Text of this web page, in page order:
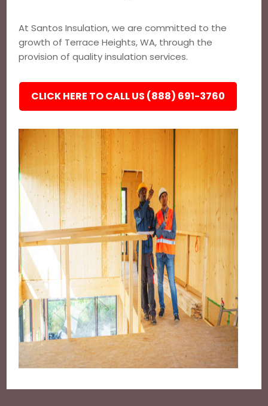
At Santos Insulation, we are committed to the
growth of Terrace Heights, WA, through the
provision of quality insulation services.
CLICK HERE TO CALL US (888) 691-3760